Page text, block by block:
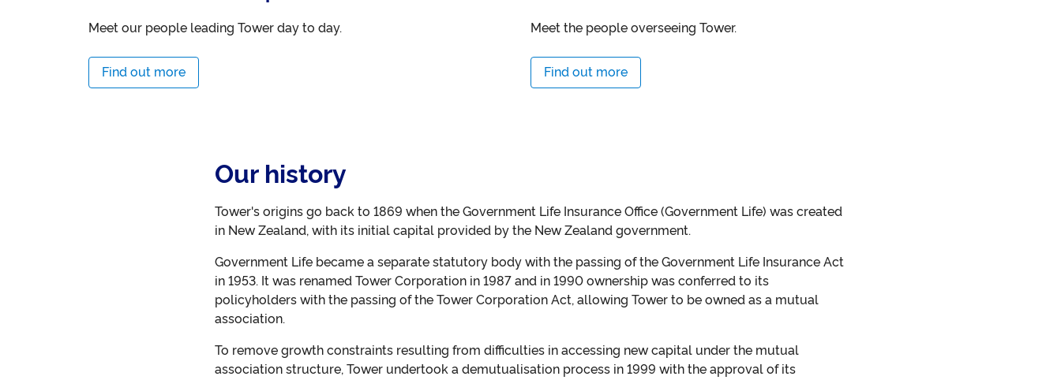
Meet our people leading Tower day to day.
Find out more
Meet the people overseeing Tower.
Find out more
Our history
Tower's origins go back to 1869 when the Government Life Insurance Office (Government Life) was created
in New Zealand, with its initial capital provided by the New Zealand government.
Government Life became a separate statutory body with the passing of the Government Life Insurance Act
in 1953. It was renamed Tower Corporation in 1987 and in 1990 ownership was conferred to its
policyholders with the passing of the Tower Corporation Act, allowing Tower to be owned as a mutual
association.
To remove growth constraints resulting from difficulties in accessing new capital under the mutual
association structure, Tower undertook a demutualisation process in 1999 with the approval of its